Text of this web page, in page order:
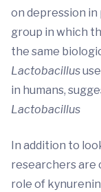
on depression
group in which
the same
Lactobacillus
in humans,
Lactobacillus
In addition to
researchers
role of